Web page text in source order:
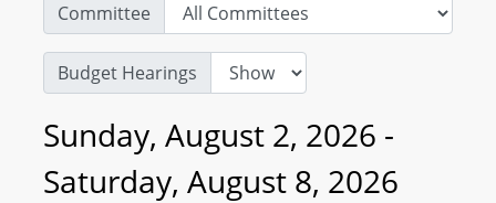
Committee
Budget Hearings
Sunday, August 2, 2026 -
Saturday, August 8, 2026